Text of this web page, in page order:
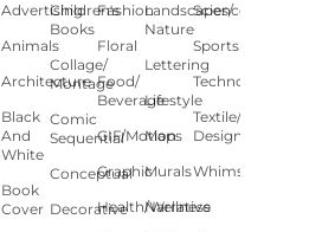
Advertising
Animals
Architecture
Black
And
White
Book
Cover
Children's
Books
Collage/
Montage
Comic
Sequential
Conceptual
Decorative
Fashion
Floral
Food/
Beverage
GIF/Motion
Graphic
Health/Wellness
Landscapes/
Nature
Lettering
Lifestyle
Maps
Murals
Narrative
Science
Sports
Technology
Textile/Surface
Design
Whimsical